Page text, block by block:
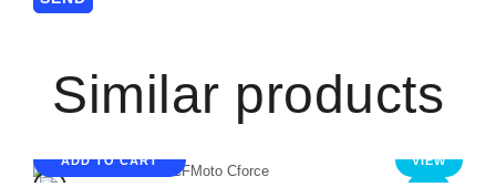
Similar products
ADD TO CART VIEW